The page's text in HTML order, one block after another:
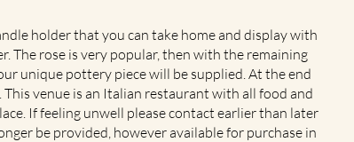
holder that you can take home and display with
The rose is very popular, then with the remaining
unique pottery piece will be supplied. At the end
venue is an Italian restaurant with all food and
If feeling unwell please contact earlier than later
be provided, however available for purchase in